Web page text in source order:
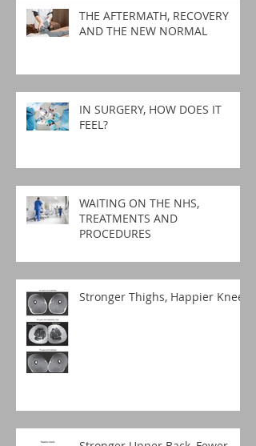
THE AFTERMATH, RECOVERY
AND THE NEW NORMAL
IN SURGERY, HOW DOES IT
FEEL?
WAITING ON THE NHS,
TREATMENTS AND
PROCEDURES
Stronger Thighs, Happier Knees